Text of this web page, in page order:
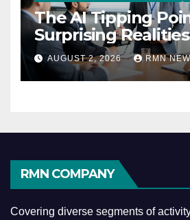
The AI Tipping
Surprising Realities
Reshaping the
Economy
AUGUST 2, 2026 RMN
RMN COMPANY
Covering diverse segments of